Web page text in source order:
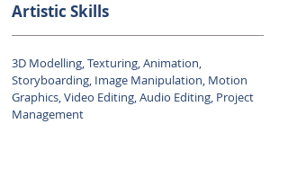
3D Modelling, Texturing, Animation,
Storyboarding, Image Manipulation, Motion
Graphics, Video Editing, Audio Editing, Project
Management
Artistic Skills